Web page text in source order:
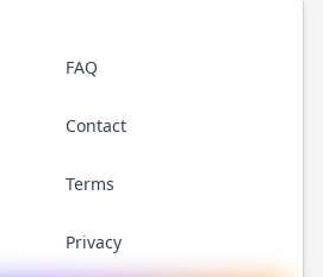
FAQ
Contact
Terms
Privacy